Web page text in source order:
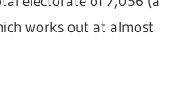
works out at almost